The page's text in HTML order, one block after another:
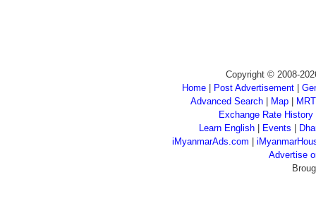
Copyright © 2008-
Home
Post Advertisement
Advanced Search| Map|
Exchange Rate History
Learn English
Events
iMyanmarAds.com
Advertise